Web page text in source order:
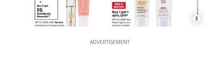
3
ADVERTISEMENT